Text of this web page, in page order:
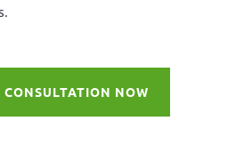
CONSULTATION NOW